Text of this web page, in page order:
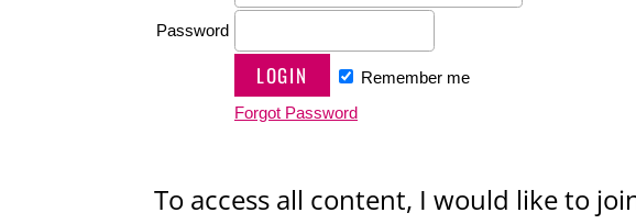
Password
Remember me
Forgot Password
To access all content, I would like to